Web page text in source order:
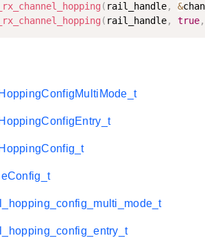
( rail_handle, &
( rail_handle, true,